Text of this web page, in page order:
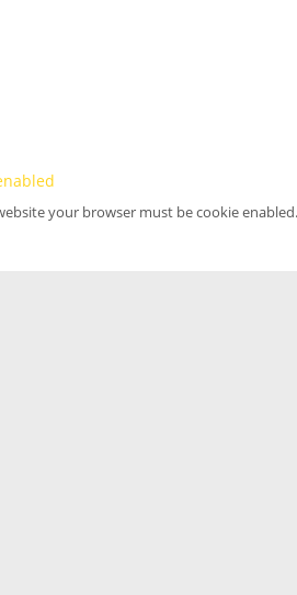
your browser must be cookie enabled.